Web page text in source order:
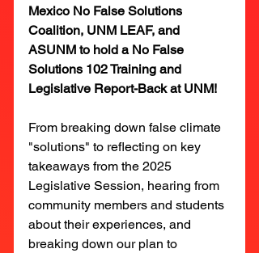
Mexico No False Solutions
Coalition, UNM LEAF, and
ASUNM to hold a No False
Solutions 102 Training and
Legislative Report-Back at UNM!
From breaking down false climate
"solutions" to reflecting on key
takeaways from the 2025
Legislative Session, hearing from
community members and students
about their experiences, and
breaking down our plan to